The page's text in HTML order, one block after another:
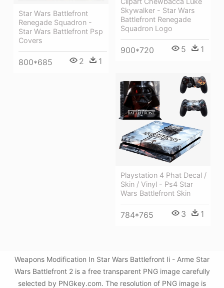
Skywalker - Star Wars
Battlefront Renegade
Squadron Logo
900*720 5 1
Star Wars Battlefront
Renegade Squadron -
Star Wars Battlefront Psp
Covers
800*685 2 1
Playstation 4 Phat Decal /
Skin / Vinyl - Ps4 Star
Wars Battlefront Skin
784*765 3 1
Weapons Modification In Star Wars Battlefront Ii - Arme Star
Wars Battlefront 2 is a free transparent PNG image carefully
selected by PNGkey.com. The resolution of PNG image is